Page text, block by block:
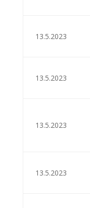
13.5.2023
13.5.2023
13.5.2023
13.5.2023